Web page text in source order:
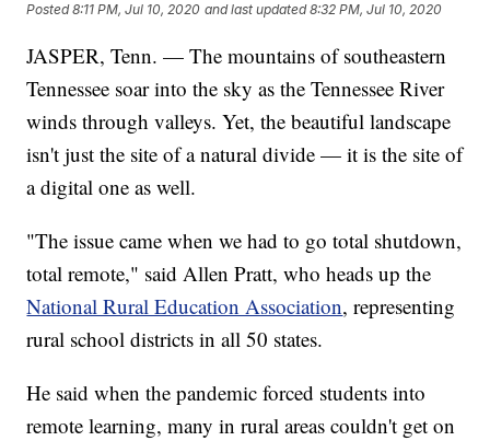
Posted8:11 PM, Jul 10, 2020 and last updated 8:32 PM, Jul 10, 2020
JASPER, Tenn. — The mountains of southeastern
Tennessee soar into the sky as the Tennessee River
winds through valleys. Yet, the beautiful landscape
isn't just the site of a natural divide — it is the site of
a digital one as well.
"The issue came when we had to go total shutdown,
total remote," said Allen Pratt, who heads up the
National Rural Education Association, representing
rural school districts in all 50 states.
He said when the pandemic forced students into
remote learning, many in rural areas couldn't get on